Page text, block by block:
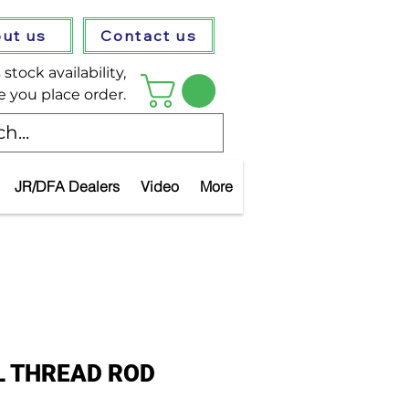
us Contact us
availability,
you place order.
JR/DFA Dealers Video More
ROD